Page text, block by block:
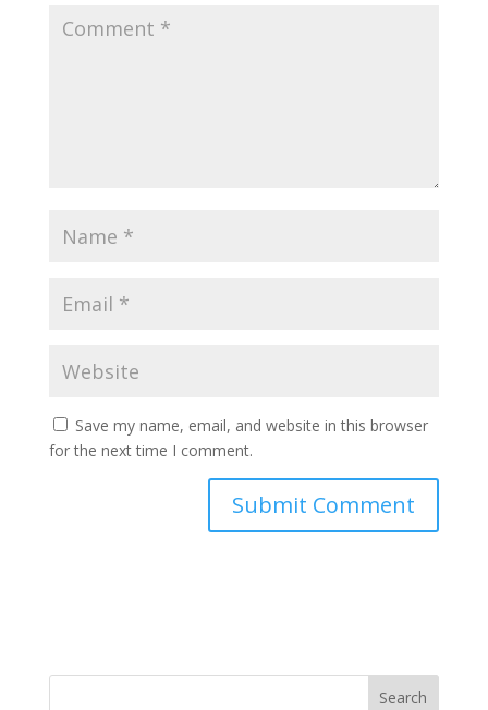
Save my name, email, and website in this browser
for the next time I comment.
Search